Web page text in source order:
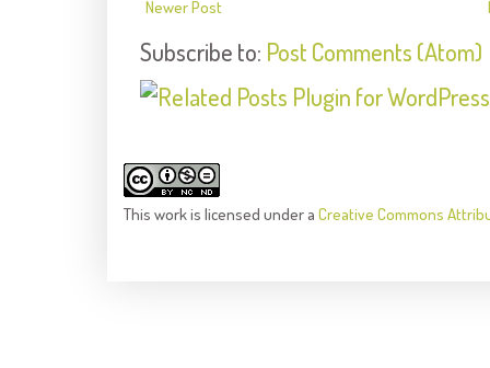
Newer Post
Subscribe to: Post Comments (Atom)
This workis licensed under a Creative Commons